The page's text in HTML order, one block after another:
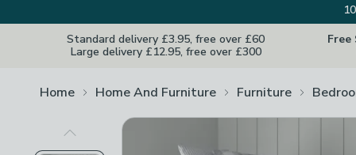
Standard delivery £3.95, free over £60
Large delivery £12.95, free over £300
Free
Home Home And Furniture Furniture
Previous Image